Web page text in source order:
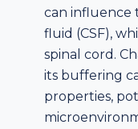
can influence
fluid (CSF),
spinal cord.
its buffering
properties,